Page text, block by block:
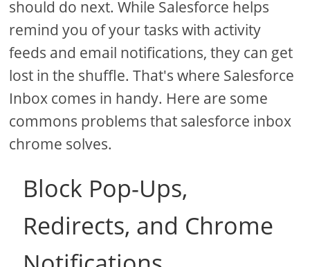
should do next. While Salesforce helps
remind you of your tasks with activity
feeds and email notifications, they can get
lost in the shuffle. That's where Salesforce
Inbox comes in handy. Here are some
commons problems that salesforce inbox
chrome solves.
Block Pop-Ups,
Redirects, and Chrome